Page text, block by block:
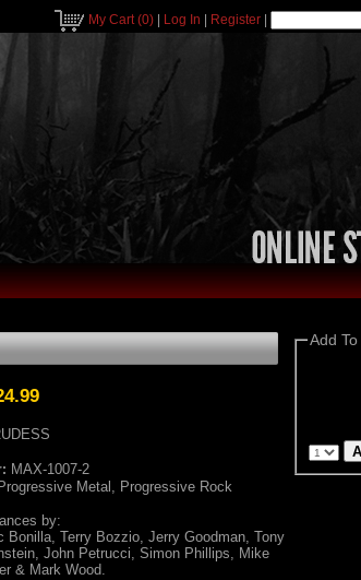
My Cart(0)| Log In Register|
Add
MAX-1007-2
Metal, Progressive Rock
by:
Bonilla, Terry Bozzio, Jerry Goodman, Tony
John Petrucci, Simon Phillips, Mike
& Mark Wood.